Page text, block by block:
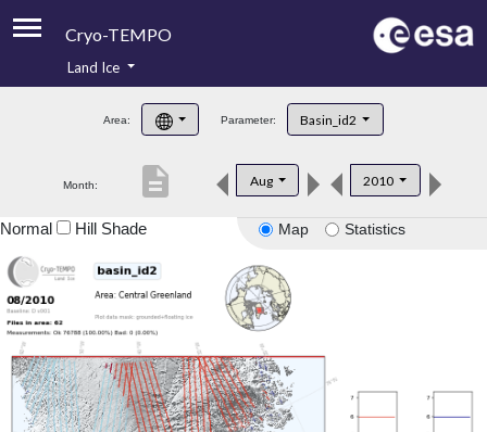
Cryo-TEMPO
Product Handbook
Product Downloads
Land Ice
Area: Parameter: Basin_id2
Month: Aug 2010
description
Map Statistics
Normal Hill Shade